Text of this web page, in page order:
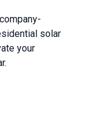
solar
your